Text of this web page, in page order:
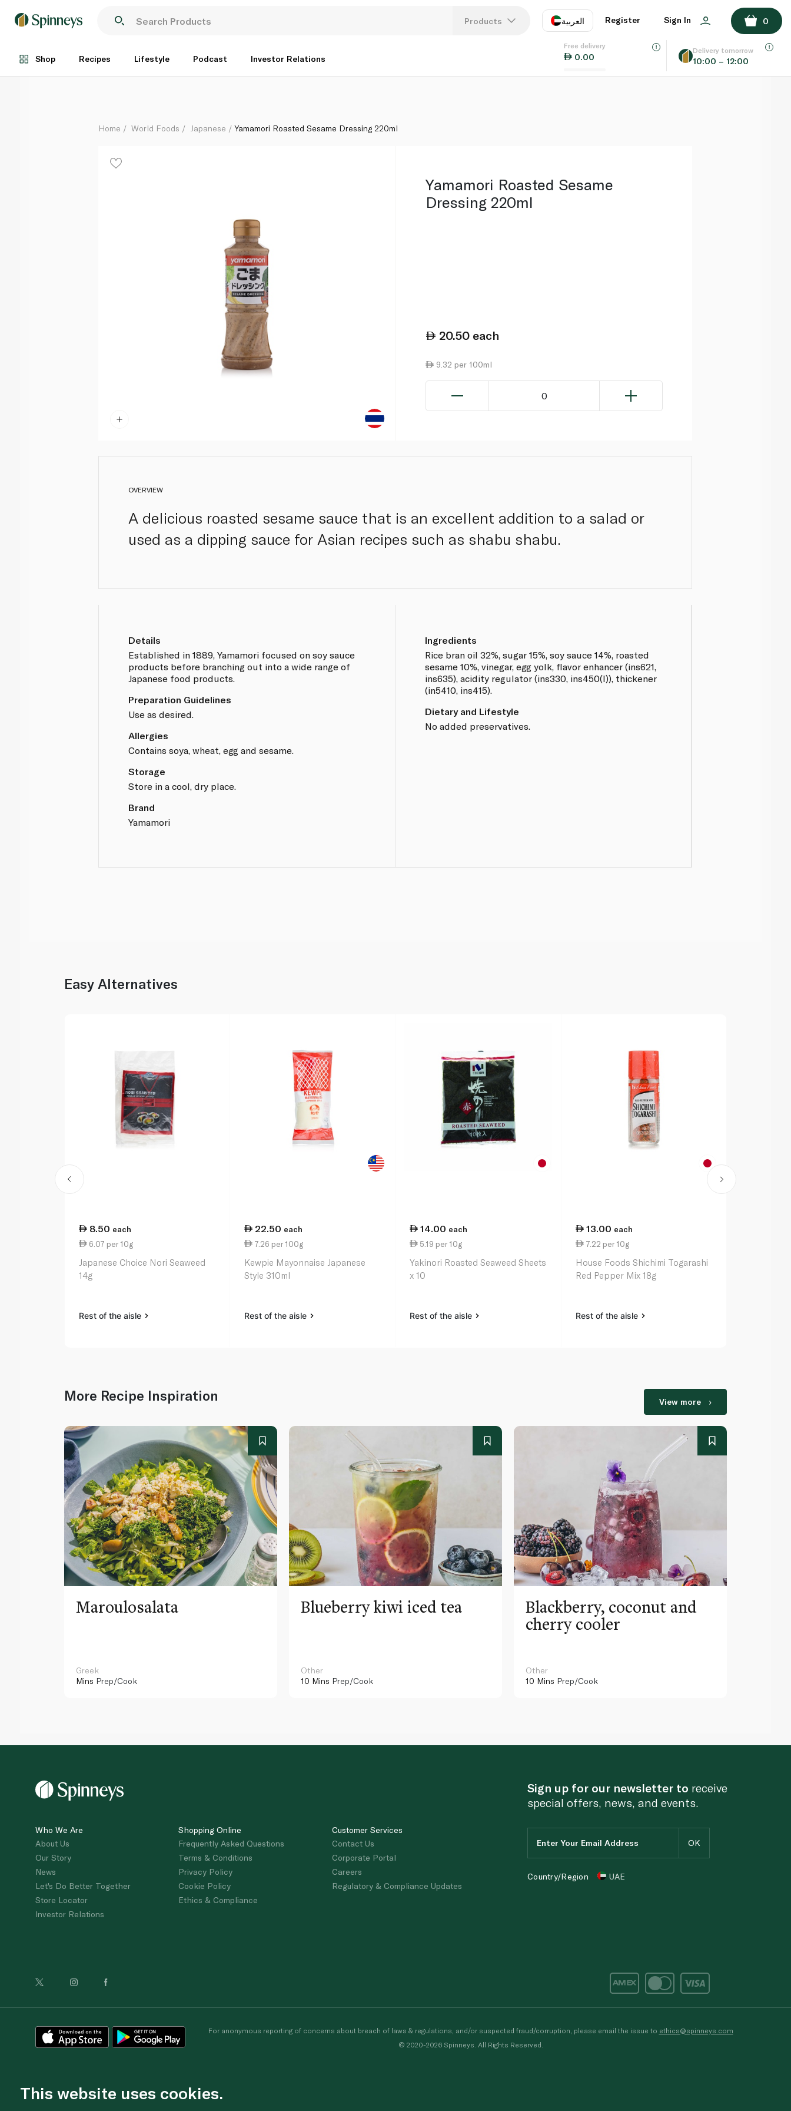
Products العربية
EN
Register Sign In 0
Shop Recipes Lifestyle Podcast Investor Relations
Free delivery
0.00
Delivery tomorrow
10:00 – 12:00
Each
ADD TO BASKET
Home World Foods Japanese Yamamori Roasted Sesame Dressing 220ml
Yamamori Roasted Sesame
Dressing 220ml
20.50 each
9.32 per 100ml
0
OVERVIEW
A delicious roasted sesame sauce that is an excellent addition to a salad or
used as a dipping sauce for Asian recipes such as shabu shabu.
Details
Established in 1889, Yamamori focused on soy sauce
products before branching out into a wide range of
Japanese food products.
Preparation Guidelines
Use as desired.
Allergies
Contains soya, wheat, egg and sesame.
Storage
Store in a cool, dry place.
Brand
Yamamori
Ingredients
Rice bran oil 32%, sugar 15%, soy sauce 14%, roasted
sesame 10%, vinegar, egg yolk, flavor enhancer (ins621,
ins635), acidity regulator (ins330, ins450(I)), thickener
(in5410, ins415).
Dietary and Lifestyle
No added preservatives.
Easy Alternatives
8.50 each
6.07 per 10g
Japanese Choice Nori Seaweed
14g
Rest of the aisle
22.50 each
7.26 per 100g
Kewpie Mayonnaise Japanese
Style 310ml
Rest of the aisle
14.00 each
5.19 per 10g
Yakinori Roasted Seaweed Sheets
x 10
Rest of the aisle
13.00 each
7.22 per 10g
House Foods Shichimi Togarashi
Red Pepper Mix 18g
Rest of the aisle
More Recipe Inspiration View more
Maroulosalata
Greek
Mins Prep/Cook
Blueberry kiwi iced tea
Other
10 Mins Prep/Cook
Blackberry, coconut and
cherry cooler
Other
10 Mins Prep/Cook
Who We Are
About Us
Our Story
News
Let's Do Better Together
Store Locator
Investor Relations
Shopping Online
Frequently Asked Questions
Terms & Conditions
Privacy Policy
Cookie Policy
Ethics & Compliance
Customer Services
Contact Us
Corporate Portal
Careers
Regulatory & Compliance Updates
Sign up for our newsletter to receive
special offers, news, and events.
Country/Region UAE
For anonymous reporting of concerns about breach of laws & regulations, and/or suspected fraud/corruption, please email the issue to ethics@spinneys.com
© 2020-2026 Spinneys. All Rights Reserved.
This website uses cookies.